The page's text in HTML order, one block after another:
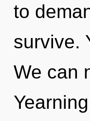
to
survive.
We can